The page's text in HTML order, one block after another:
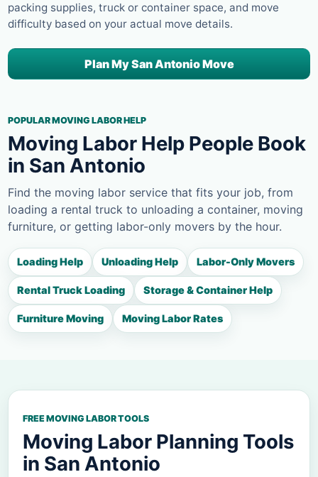
packing supplies, truck or container space, and move
difficulty based on your actual move details.
Plan My San Antonio Move
POPULAR MOVING LABOR HELP
Moving Labor Help People Book
in San Antonio
Find the moving labor service that fits your job, from
loading a rental truck to unloading a container, moving
furniture, or getting labor-only movers by the hour.
Loading Help Unloading Help Labor-Only Movers
Rental Truck Loading Storage & Container Help
Furniture Moving Moving Labor Rates
FREE MOVING LABOR TOOLS
Moving Labor Planning Tools
in San Antonio